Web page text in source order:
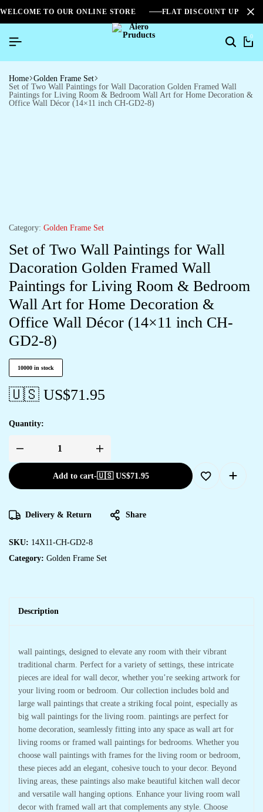
WELCOME TO OUR ONLINE STORE FLAT DISCOUNT UPTO
0
Home Golden Frame Set
Set of Two Wall Paintings for Wall Dacoration Golden Framed Wall
Paintings for Living Room & Bedroom Wall Art for Home Decoration &
Office Wall Décor (14×11 inch CH-GD2-8)
Category: Golden Frame Set
Set of Two Wall Paintings for Wall
Dacoration Golden Framed Wall
Paintings for Living Room & Bedroom
Wall Art for Home Decoration &
Office Wall Décor (14×11 inch CH-
GD2-8)
10000 in stock
🇺🇸 US$71.95
Quantity:
Add to cart-🇺🇸 US$71.95
Delivery & Return Share
SKU: 14X11-CH-GD2-8
Category: Golden Frame Set
Description
wall paintings, designed to elevate any room with their vibrant
traditional charm. Perfect for a variety of settings, these intricate
pieces are ideal for wall decor, whether you’re seeking artwork for
your living room or bedroom. Our collection includes bold and
large wall paintings that create a striking focal point, especially as
big wall paintings for the living room. paintings are perfect for
home decoration, seamlessly fitting into any space as wall art for
living rooms or framed wall paintings for bedrooms. Whether you
choose wall paintings with frames for the living room or bedroom,
these pieces add an elegant, cohesive touch to your decor. Beyond
living areas, these paintings also make beautiful kitchen wall decor
and versatile wall hanging options. Enhance your living room wall
decor with framed wall art that complements any style. Choose